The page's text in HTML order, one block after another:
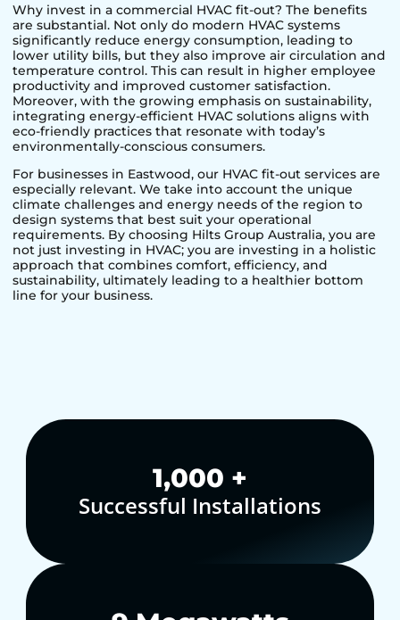
Why invest in a commercial HVAC fit-out? The benefits
are substantial. Not only do modern HVAC systems
significantly reduce energy consumption, leading to
lower utility bills, but they also improve air circulation and
temperature control. This can result in higher employee
productivity and improved customer satisfaction.
Moreover, with the growing emphasis on sustainability,
integrating energy-efficient HVAC solutions aligns with
eco-friendly practices that resonate with today’s
environmentally-conscious consumers.
For businesses in Eastwood, our HVAC fit-out services are
especially relevant. We take into account the unique
climate challenges and energy needs of the region to
design systems that best suit your operational
requirements. By choosing Hilts Group Australia, you are
not just investing in HVAC; you are investing in a holistic
approach that combines comfort, efficiency, and
sustainability, ultimately leading to a healthier bottom
line for your business.
1,000 +
Successful Installations